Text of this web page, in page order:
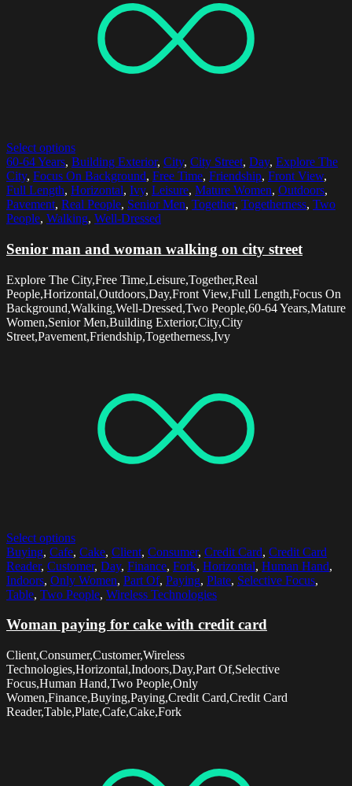
Select options
60-64 Years, Building Exterior, City, City Street, Day, Explore The
City, Focus On Background, Free Time, Friendship, Front View,
Full Length, Horizontal, Ivy, Leisure, Mature Women, Outdoors,
Pavement, Real People, Senior Men, Together, Togetherness, Two
People, Walking, Well-Dressed
Senior man and woman walking on city street
Explore The City,Free Time,Leisure,Together,Real
People,Horizontal,Outdoors,Day,Front View,Full Length,Focus On
Background,Walking,Well-Dressed,Two People,60-64 Years,Mature
Women,Senior Men,Building Exterior,City,City
Street,Pavement,Friendship,Togetherness,Ivy
Select options
Buying, Cafe, Cake, Client, Consumer, Credit Card, Credit Card
Reader, Customer, Day, Finance, Fork, Horizontal, Human Hand,
Indoors, Only Women, Part Of, Paying, Plate, Selective Focus,
Table, Two People, Wireless Technologies
Woman paying for cake with credit card
Client,Consumer,Customer,Wireless
Technologies,Horizontal,Indoors,Day,Part Of,Selective
Focus,Human Hand,Two People,Only
Women,Finance,Buying,Paying,Credit Card,Credit Card
Reader,Table,Plate,Cafe,Cake,Fork